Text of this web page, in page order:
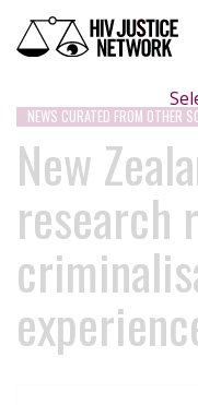
NEWS CURATED FROM OTHER
New
research